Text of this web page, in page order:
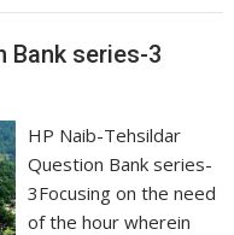
Bank series-3
HP Naib-Tehsildar
Question Bank series-
3Focusing on the need
of the hour wherein